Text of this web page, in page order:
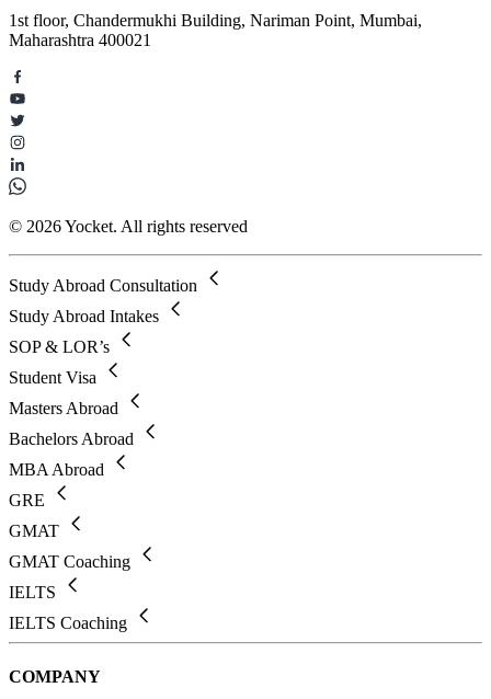
1st floor, Chandermukhi Building, Nariman Point, Mumbai,
Maharashtra 400021
© 2026 Yocket. All rights reserved
Study Abroad Consultation
Study Abroad Intakes
SOP & LOR’s
Student Visa
Masters Abroad
Bachelors Abroad
MBA Abroad
GRE
GMAT
GMAT Coaching
IELTS
IELTS Coaching
COMPANY